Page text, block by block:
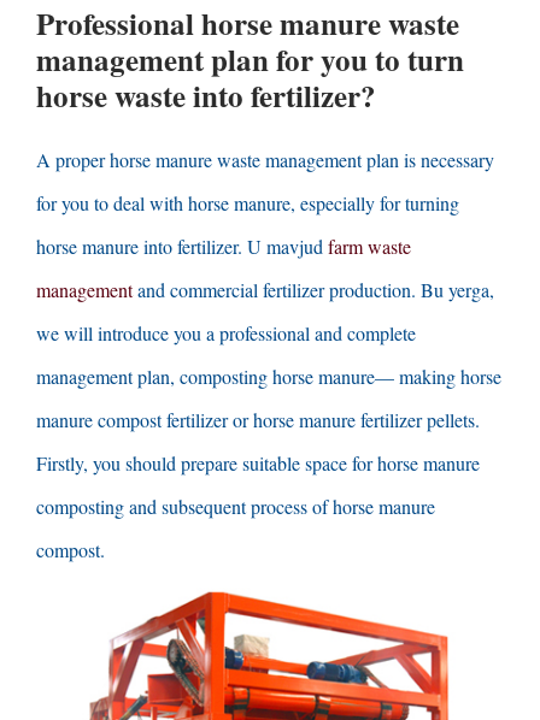
Professional horse manure waste
management plan for you to turn
horse waste into fertilizer?
A proper horse manure waste management plan is necessary
for you to deal with horse manure, especially for turning
horse manure into fertilizer. U mavjud farm waste
managementand commercial fertilizer production. Bu yerga,
we will introduce you a professional and complete
management plan, composting horse manure—making horse
manure compost fertilizer or horse manure fertilizer pellets.
Firstly, you should prepare suitable space for horse manure
composting and subsequent process of horse manure
compost.